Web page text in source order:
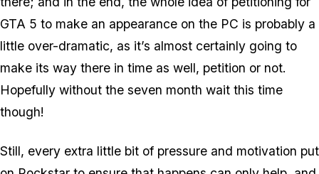
GTA 5 to make an appearance on the PC is probably a
little over-dramatic, as it’s almost certainly going to
make its way there in time as well, petition or not.
Hopefully without the seven month wait this time
though!
Still, every extra little bit of pressure and motivation put